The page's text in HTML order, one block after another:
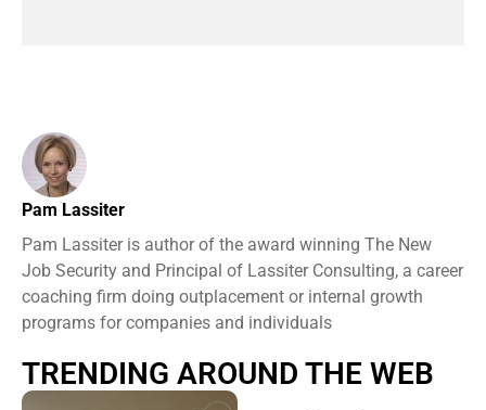
Pam Lassiter
Pam Lassiter is author of the award winning The New
Job Security and Principal of Lassiter Consulting, a career
coaching firm doing outplacement or internal growth
programs for companies and individuals
TRENDING AROUND THE WEB